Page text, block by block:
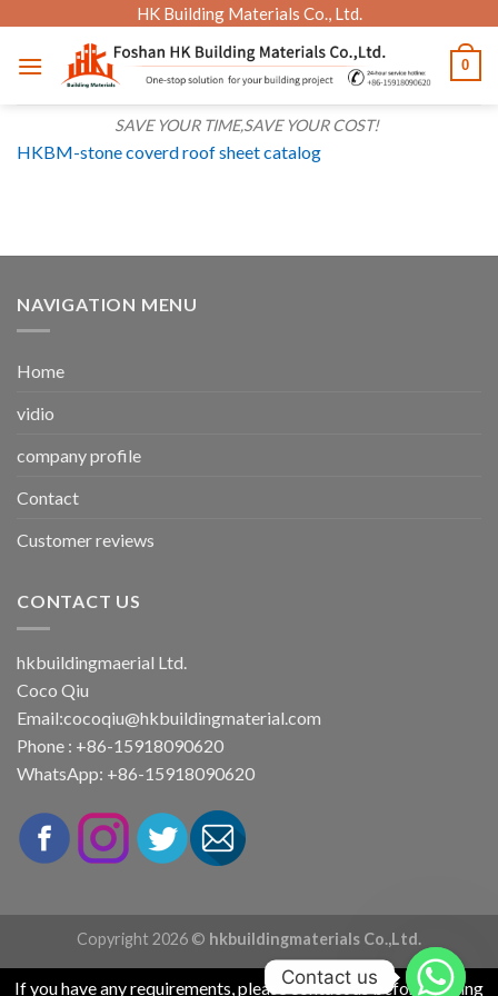
content
HK Building Materials Co., Ltd.
SAVE YOUR TIME,SAVE YOUR COST!
0
HKBM-stone coverd roof sheet catalog
NAVIGATION MENU
Home
vidio
company profile
Contact
Customer reviews
CONTACT US
hkbuildingmaerial Ltd.
Coco Qiu
Email:cocoqiu@hkbuildingmaterial.com
Phone : +86-15918090620
WhatsApp: +86-15918090620
Copyright 2026 © hkbuildingmaterials Co.,Ltd.
If you have any requirements, please contact us before placing
Contact us